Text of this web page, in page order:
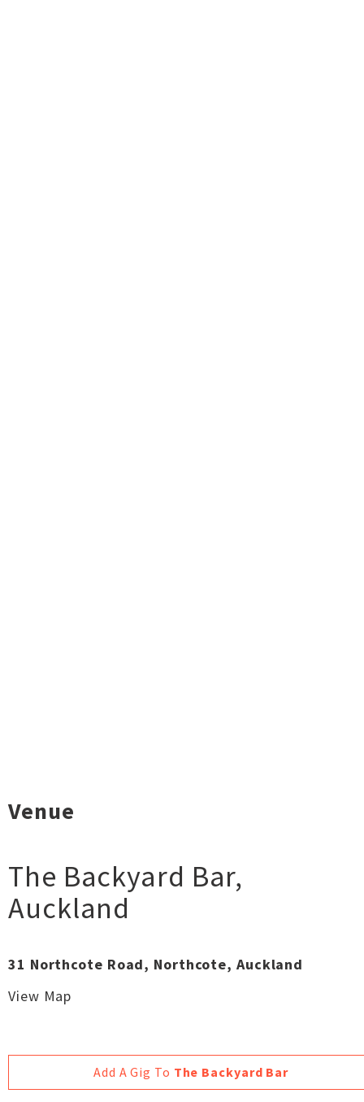
Venue
The Backyard Bar,
Auckland
31 Northcote Road, Northcote, Auckland
View Map
Add A Gig To The Backyard Bar